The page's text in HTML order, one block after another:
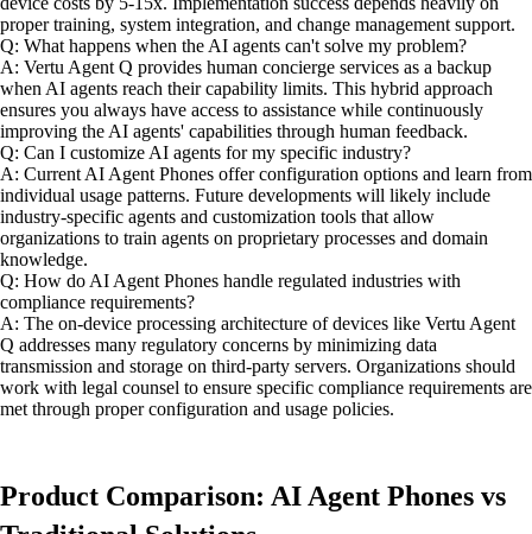
proper training, system integration, and change management support.
Q: What happens when the AI agents can't solve my problem?
A: Vertu Agent Q provides human concierge services as a backup
when AI agents reach their capability limits. This hybrid approach
ensures you always have access to assistance while continuously
improving the AI agents' capabilities through human feedback.
Q: Can I customize AI agents for my specific industry?
A: Current AI Agent Phones offer configuration options and learn from
individual usage patterns. Future developments will likely include
industry-specific agents and customization tools that allow
organizations to train agents on proprietary processes and domain
knowledge.
Q: How do AI Agent Phones handle regulated industries with
compliance requirements?
A: The on-device processing architecture of devices like Vertu Agent
Q addresses many regulatory concerns by minimizing data
transmission and storage on third-party servers. Organizations should
work with legal counsel to ensure specific compliance requirements are
met through proper configuration and usage policies.
Product Comparison: AI Agent Phones vs